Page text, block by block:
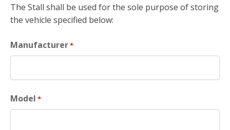
The Stall shall be used for the sole purpose of storing
the vehicle specified below:
Manufacturer*
Model *